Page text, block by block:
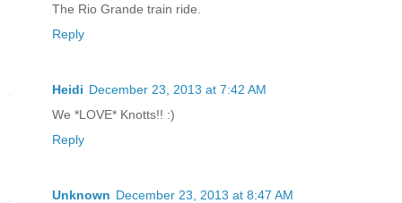
The Rio Grande train ride.
Reply
Heidi December 23, 2013 at 7:42 AM
We *LOVE* Knotts!! :)
Reply
Unknown December 23, 2013 at 8:47 AM